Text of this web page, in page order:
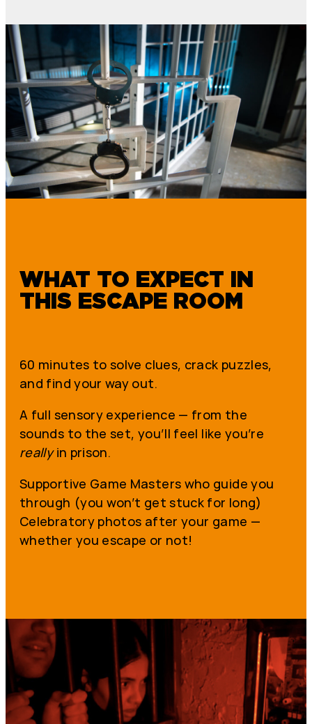
WHAT TO EXPECT IN
THIS ESCAPE ROOM
60 minutes to solve clues, crack puzzles,
and find your way out.
A full sensory experience — from the
sounds to the set, you’ll feel like you’re
reallyin prison.
Supportive Game Masters who guide you
through (you won’t get stuck for long)
Celebratory photos after your game —
whether you escape or not!